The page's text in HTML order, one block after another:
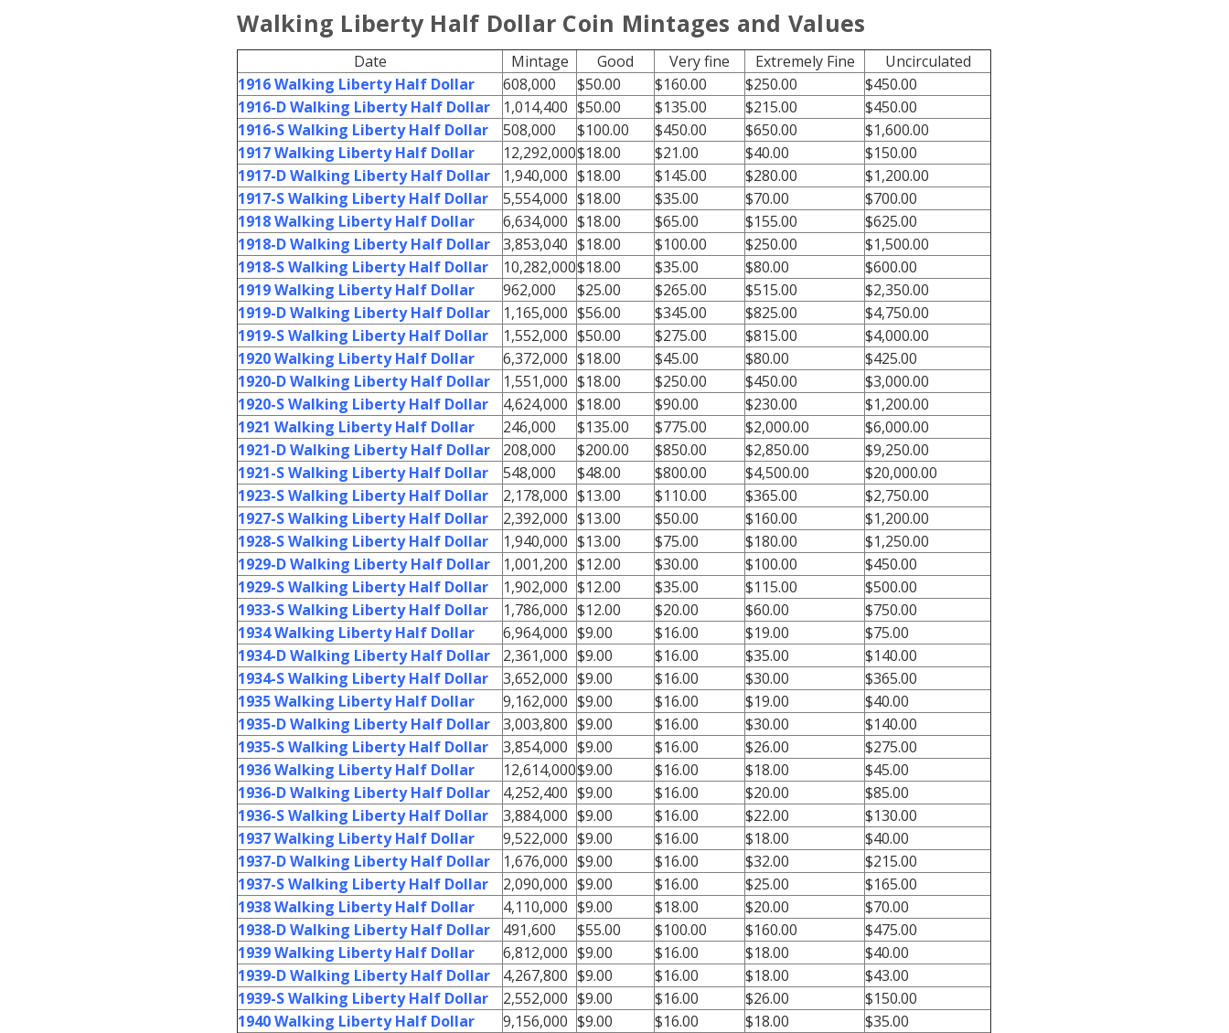
Walking Liberty Half Dollar Coin Mintages and Values
Date Mintage Good Very fine Extremely Fine
Uncirculated
1916 Walking Liberty Half Dollar
608,000 $50.00 $160.00 $250.00
$450.00
1916-D Walking Liberty Half Dollar
1,014,400 $50.00 $135.00 $215.00
$450.00
1916-S Walking Liberty Half Dollar
508,000 $100.00 $450.00 $650.00
$1,600.00
1917 Walking Liberty Half Dollar
12,292,000$18.00 $21.00 $40.00
$150.00
1917-D Walking Liberty Half Dollar
1,940,000 $18.00 $145.00 $280.00
$1,200.00
1917-S Walking Liberty Half Dollar
5,554,000 $18.00 $35.00 $70.00
$700.00
1918 Walking Liberty Half Dollar
6,634,000 $18.00 $65.00 $155.00
$625.00
1918-D Walking Liberty Half Dollar
3,853,040 $18.00 $100.00 $250.00
$1,500.00
1918-S Walking Liberty Half Dollar
10,282,000$18.00 $35.00 $80.00
$600.00
1919 Walking Liberty Half Dollar
962,000 $25.00 $265.00 $515.00
$2,350.00
1919-D Walking Liberty Half Dollar
1,165,000 $56.00 $345.00 $825.00
$4,750.00
1919-S Walking Liberty Half Dollar
1,552,000 $50.00 $275.00 $815.00
$4,000.00
1920 Walking Liberty Half Dollar
6,372,000 $18.00 $45.00 $80.00
$425.00
1920-D Walking Liberty Half Dollar
1,551,000 $18.00 $250.00 $450.00
$3,000.00
1920-S Walking Liberty Half Dollar
4,624,000 $18.00 $90.00 $230.00
$1,200.00
1921 Walking Liberty Half Dollar
246,000 $135.00 $775.00 $2,000.00
$6,000.00
1921-D Walking Liberty Half Dollar
208,000 $200.00 $850.00 $2,850.00
$9,250.00
1921-S Walking Liberty Half Dollar
548,000 $48.00 $800.00 $4,500.00
$20,000.00
1923-S Walking Liberty Half Dollar
2,178,000 $13.00 $110.00 $365.00
$2,750.00
1927-S Walking Liberty Half Dollar
2,392,000 $13.00 $50.00 $160.00
$1,200.00
1928-S Walking Liberty Half Dollar
1,940,000 $13.00 $75.00 $180.00
$1,250.00
1929-D Walking Liberty Half Dollar
1,001,200 $12.00 $30.00 $100.00
$450.00
1929-S Walking Liberty Half Dollar
1,902,000 $12.00 $35.00 $115.00
$500.00
1933-S Walking Liberty Half Dollar
1,786,000 $12.00 $20.00 $60.00
$750.00
1934 Walking Liberty Half Dollar
6,964,000 $9.00 $16.00 $19.00
$75.00
1934-D Walking Liberty Half Dollar
2,361,000 $9.00 $16.00 $35.00
$140.00
1934-S Walking Liberty Half Dollar
3,652,000 $9.00 $16.00 $30.00
$365.00
1935 Walking Liberty Half Dollar
9,162,000 $9.00 $16.00 $19.00
$40.00
1935-D Walking Liberty Half Dollar
3,003,800 $9.00 $16.00 $30.00
$140.00
1935-S Walking Liberty Half Dollar
3,854,000 $9.00 $16.00 $26.00
$275.00
1936 Walking Liberty Half Dollar
12,614,000$9.00 $16.00 $18.00
$45.00
1936-D Walking Liberty Half Dollar
4,252,400 $9.00 $16.00 $20.00
$85.00
1936-S Walking Liberty Half Dollar
3,884,000 $9.00 $16.00 $22.00
$130.00
1937 Walking Liberty Half Dollar
9,522,000 $9.00 $16.00 $18.00
$40.00
1937-D Walking Liberty Half Dollar
1,676,000 $9.00 $16.00 $32.00
$215.00
1937-S Walking Liberty Half Dollar
2,090,000 $9.00 $16.00 $25.00
$165.00
1938 Walking Liberty Half Dollar
4,110,000 $9.00 $18.00 $20.00
$70.00
1938-D Walking Liberty Half Dollar
491,600 $55.00 $100.00 $160.00
$475.00
1939 Walking Liberty Half Dollar
6,812,000 $9.00 $16.00 $18.00
$40.00
1939-D Walking Liberty Half Dollar
4,267,800 $9.00 $16.00 $18.00
$43.00
1939-S Walking Liberty Half Dollar
2,552,000 $9.00 $16.00 $26.00
$150.00
1940 Walking Liberty Half Dollar
9,156,000 $9.00 $16.00 $18.00
$35.00